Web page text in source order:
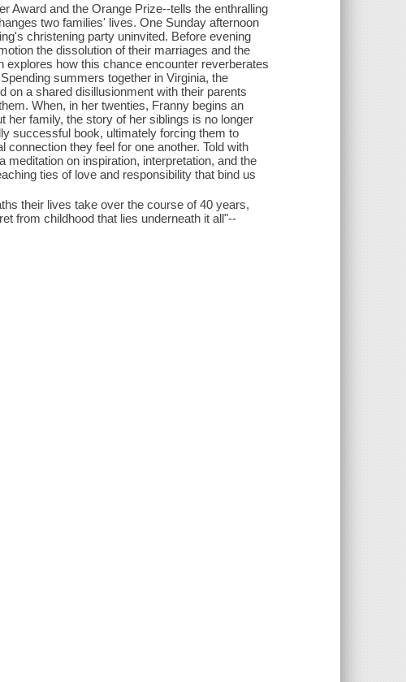
Award and the Orange Prize--tells the enthralling
two families' lives. One Sunday afternoon
christening party uninvited. Before evening
the dissolution of their marriages and the
how this chance encounter reverberates
summers together in Virginia, the
on a shared disillusionment with their parents
When, in her twenties, Franny begins an
her family, the story of her siblings is no longer
successful book, ultimately forcing them to
they feel for one another. Told with
on inspiration, interpretation, and the
ties of love and responsibility that bind us
their lives take over the course of 40 years,
from childhood that lies underneath it all"--